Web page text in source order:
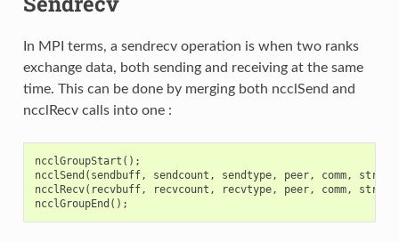
In MPI terms, a sendrecv operation is when two ranks
exchange data, both sending and receiving at the same
time. This can be done by merging both ncclSend and
ncclRecv calls into one :
ncclGroupStart ();
ncclSend ( sendbuff, sendcount , sendtype, peer, comm, stream
ncclRecv( recvbuff, recvcount , recvtype, peer, comm, stream
ncclGroupEnd ();